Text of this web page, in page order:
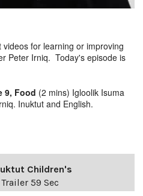
for learning or improving
Peter Irniq. Today's episode is
9, Food (2 mins) Igloolik Isuma
Inuktut and English.
Children's
59 Sec